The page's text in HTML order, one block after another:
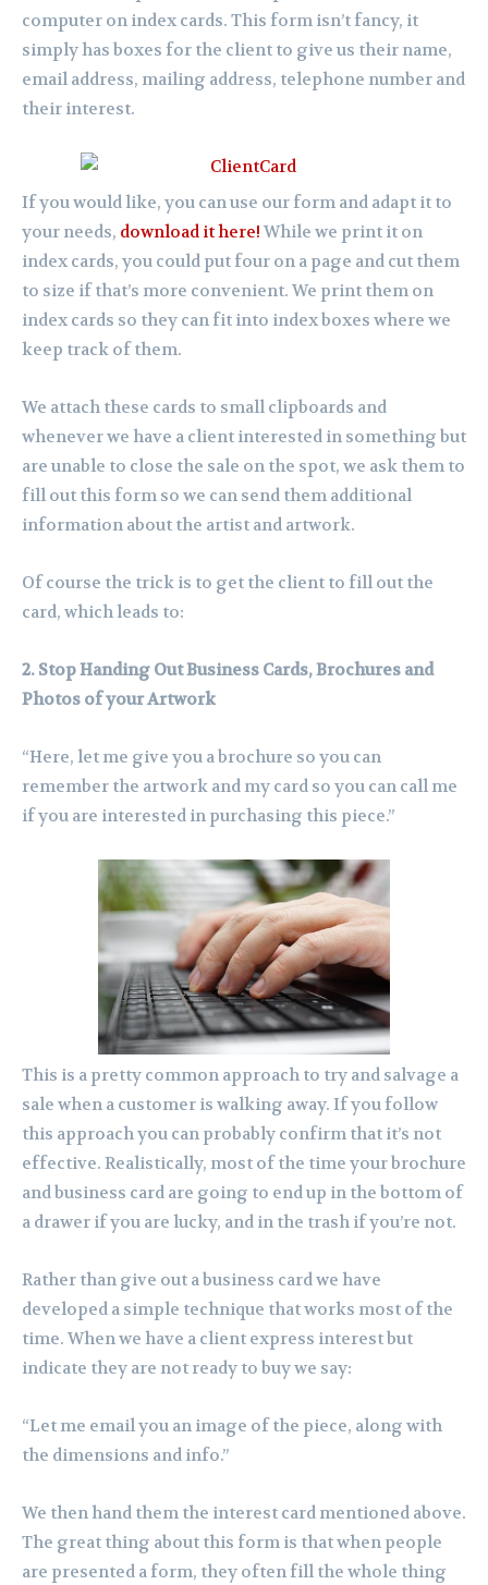
computer on index cards. This form isn’t fancy, it
simply has boxes for the client to give us their name,
email address, mailing address, telephone number and
their interest.
If you would like, you can use our form and adapt it to
your needs, download it here! While we print it on
index cards, you could put four on a page and cut them
to size if that’s more convenient. We print them on
index cards so they can fit into index boxes where we
keep track of them.
We attach these cards to small clipboards and
whenever we have a client interested in something but
are unable to close the sale on the spot, we ask them to
fill out this form so we can send them additional
information about the artist and artwork.
Of course the trick is to get the client to fill out the
card, which leads to:
2. Stop Handing Out Business Cards, Brochures and
Photos of your Artwork
“Here, let me give you a brochure so you can
remember the artwork and my card so you can call me
if you are interested in purchasing this piece.”
This is a pretty common approach to try and salvage a
sale when a customer is walking away. If you follow
this approach you can probably confirm that it’s not
effective. Realistically, most of the time your brochure
and business card are going to end up in the bottom of
a drawer if you are lucky, and in the trash if you’re not.
Rather than give out a business card we have
developed a simple technique that works most of the
time. When we have a client express interest but
indicate they are not ready to buy we say:
“Let me email you an image of the piece, along with
the dimensions and info.”
We then hand them the interest card mentioned above.
The great thing about this form is that when people
are presented a form, they often fill the whole thing